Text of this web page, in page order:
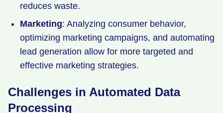
reduces waste.
Marketing: Analyzing consumer behavior,
optimizing marketing campaigns, and automating
lead generation allow for more targeted and
effective marketing strategies.
Challenges in Automated Data
Processing